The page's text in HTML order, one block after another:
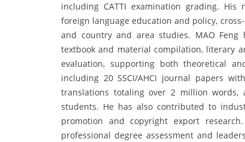
including CATTI examination grading.
foreign language education and policy,
and country and area studies. MAO
textbook and material compilation, literary
evaluation, supporting both theoretical
including 20 SSCI/AHCI journal papers
translations totaling over 2 million words,
students. He has also contributed to
promotion and copyright export
professional degree assessment and